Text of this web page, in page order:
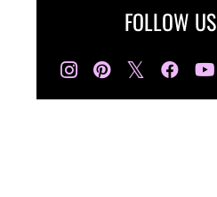
FOLLOW US
𝕏